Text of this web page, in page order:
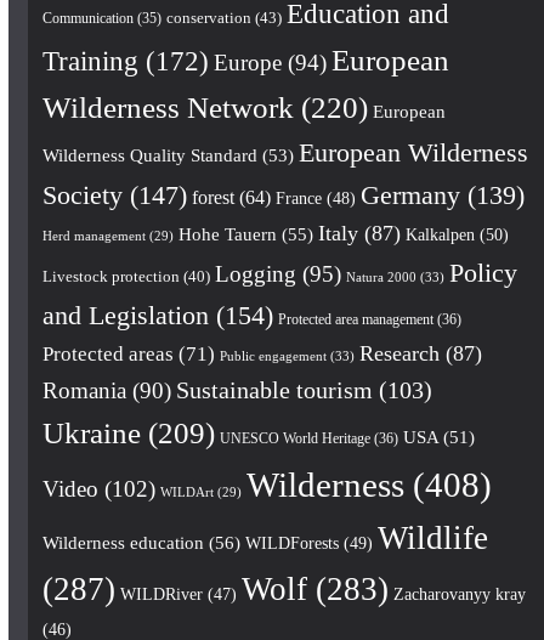
Communication(35) conservation (43) Education and
Training (172) Europe(94) European
Wilderness Network (220) European
Wilderness Quality Standard (53) European Wilderness
Society(147) forest(64) France(48) Germany(139)
Herd management(29) Hohe Tauern (55) Italy(87) Kalkalpen (50)
Livestock protection (40) Logging (95) Natura 2000 (33) Policy
and Legislation (154) Protected area management(36)
Protected areas (71) Public engagement(33) Research (87)
Romania (90) Sustainable tourism (103)
Ukraine(209) UNESCO World Heritage(36) USA(51)
Video (102) WILDArt(29) Wilderness(408)
Wilderness education (56) WILDForests(49) Wildlife
(287) WILDRiver(47) Wolf(283) Zacharovanyy kray
(46)